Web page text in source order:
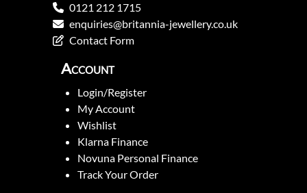
0121 212 1715
enquiries@britannia-jewellery.co.uk
Contact Form
Account
Login/Register
My Account
Wishlist
Klarna Finance
Novuna Personal Finance
Track Your Order